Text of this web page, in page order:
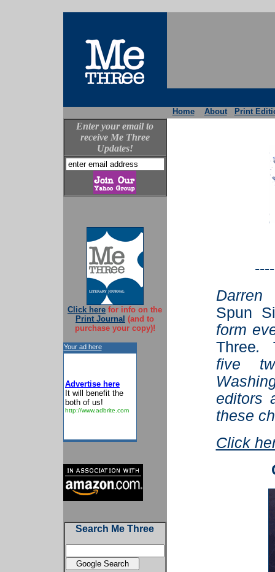
Home About Print
Enter your email to
receive Me Three
Updates!
Click here for info on the
Print Journal (and to
purchase your copy)!
Your ad here
Advertise here
It will benefit the
both of us!
http://www.adbrite.com
Search Me Three
Spun
form
Three.
five
editors
these
Click